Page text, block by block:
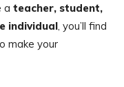
a teacher, student,
individual, you’ll find
make your